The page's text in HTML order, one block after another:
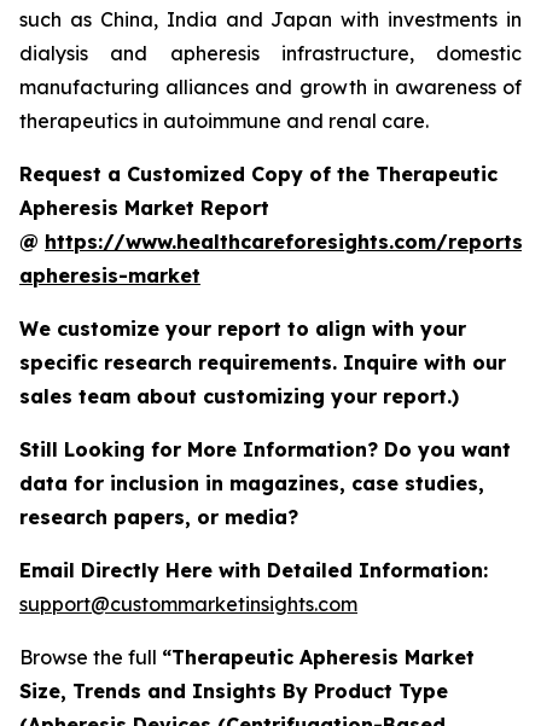
such as China, India and Japan with investments in
dialysis and apheresis infrastructure, domestic
manufacturing alliances and growth in awareness of
therapeutics in autoimmune and renal care.
Request a Customized Copy of the Therapeutic
Apheresis Market Report
@ https://www.healthcareforesights.com/
apheresis-market
We customize your report to align with your
specific research requirements. Inquire with our
sales team about customizing your report.)
Still Looking for More Information? Do you want
data for inclusion in magazines, case studies,
research papers, or media?
Email Directly Here with Detailed Information:
support@custommarketinsights.com
Browse the full “Therapeutic Apheresis Market
Size, Trends and Insights By Product Type